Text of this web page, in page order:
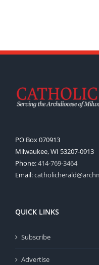
PO Box 070913
Milwaukee, WI 53207-0913
Phone:414-769-3464
Email:
QUICK LINKS
Subscribe
Advertise